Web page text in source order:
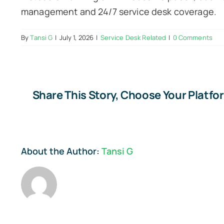
management and 24/7 service desk coverage.
ByTansi G | July 1, 2026 | Service Desk Related | 0 Comments
Share This Story, Choose Your
About the Author: Tansi G